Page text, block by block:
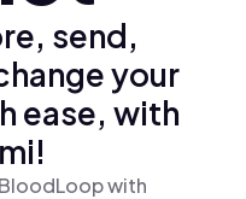
send,
your
ease, with
with